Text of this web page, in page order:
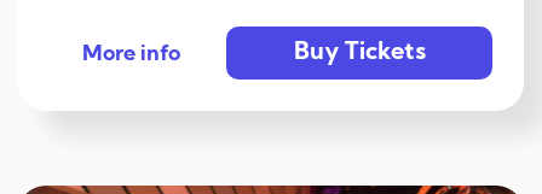
More info Buy Tickets